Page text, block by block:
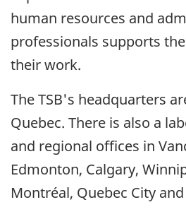
human resources and
professionals supports
their work.
The TSB's headquarters
Quebec. There is also a
and regional offices in
Edmonton, Calgary,
Montréal, Quebec City